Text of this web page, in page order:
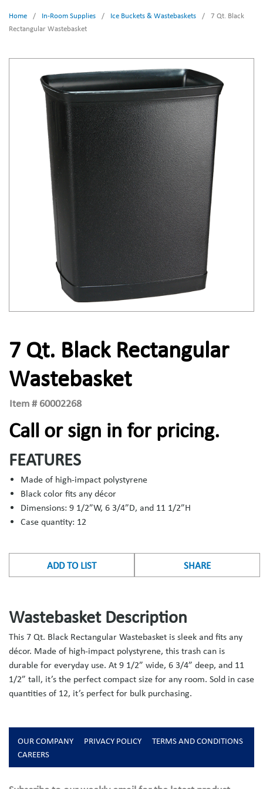
Home / In-Room Supplies / Ice Buckets & Wastebaskets /
7 Qt. Black
Rectangular Wastebasket
7 Qt. Black Rectangular
Wastebasket
Item # 60002268
Call or sign in for pricing.
FEATURES
Made of high-impact polystyrene
Black color fits any décor
Dimensions: 9 1/2”W, 6 3/4”D, and 11 1/2”H
Case quantity: 12
ADD TO LIST SHARE
Wastebasket Description
This 7 Qt. Black Rectangular Wastebasket is sleek and fits any
décor. Made of high-impact polystyrene, this trash can is
durable for everyday use. At 9 1/2” wide, 6 3/4” deep, and 11
1/2” tall, it’s the perfect compact size for any room. Sold in case
quantities of 12, it’s perfect for bulk purchasing.
OUR COMPANY PRIVACY POLICY
TERMS AND CONDITIONS
CAREERS